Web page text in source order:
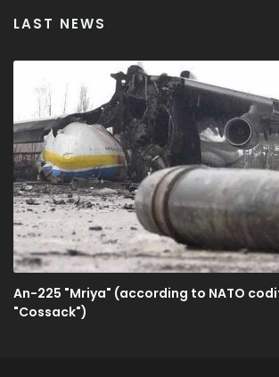
LAST NEWS
An-225 "Mriya" (according to NATO
"Cossack")